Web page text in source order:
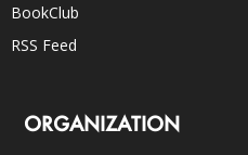
BookClub
RSS Feed
ORGANIZATION